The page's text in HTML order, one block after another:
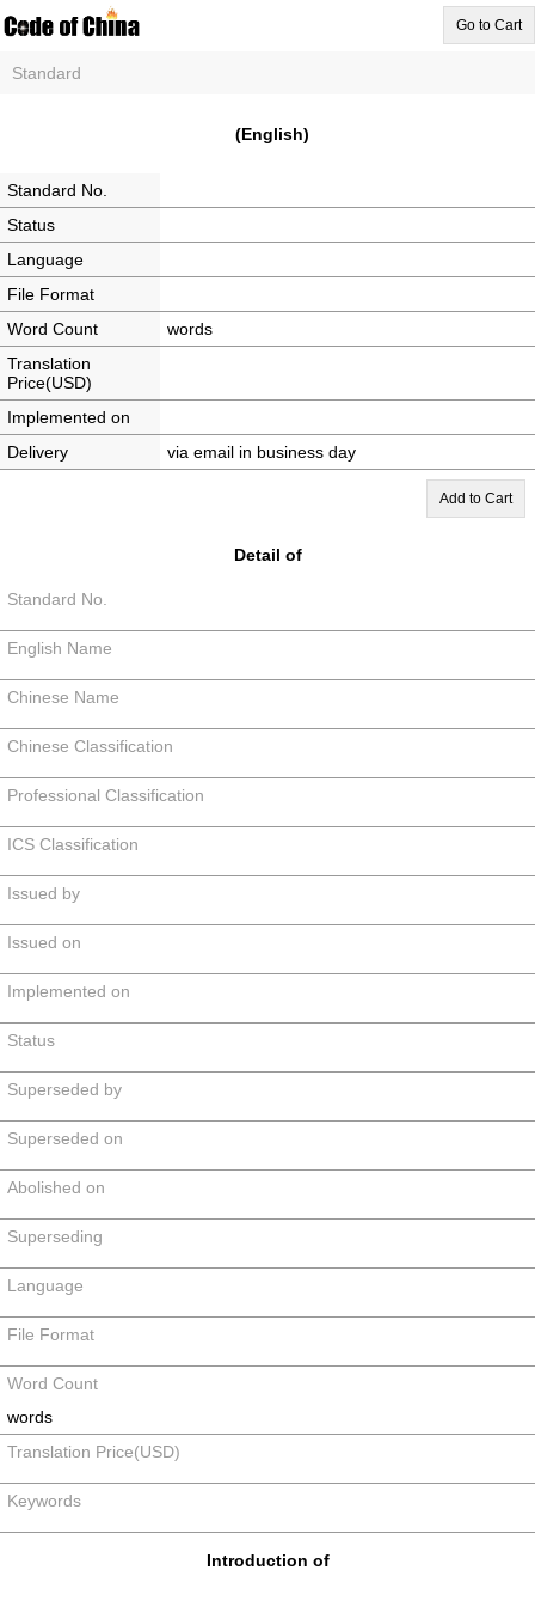
Go to Cart
Standard
(English)
Standard No.
Status
Language
File Format
Word Count
words
Translation
Price(USD)
Implemented on
Delivery
via email in business day
Add to Cart
Detail of
Standard No.
English Name
Chinese Name
Chinese Classification
Professional Classification
ICS Classification
Issued by
Issued on
Implemented on
Status
Superseded by
Superseded on
Abolished on
Superseding
Language
File Format
Word Count
words
Translation Price(USD)
Keywords
Introduction of